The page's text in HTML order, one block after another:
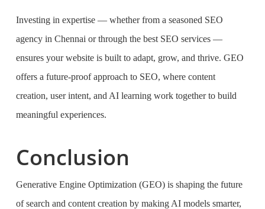
Investing in expertise — whether from a seasoned SEO
agency in Chennai or through the best SEO services —
ensures your website is built to adapt, grow, and thrive. GEO
offers a future-proof approach to SEO, where content
creation, user intent, and AI learning work together to build
meaningful experiences.
Conclusion
Generative Engine Optimization (GEO) is shaping the future
of search and content creation by making AI models smarter,